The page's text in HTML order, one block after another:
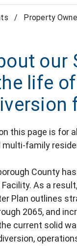
/ Property
our
life
this page is for
multi-family
County
As a
Plan outlines
2065, and
current solid